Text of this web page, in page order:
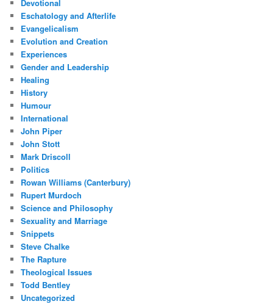
Devotional
Eschatology and Afterlife
Evangelicalism
Evolution and Creation
Experiences
Gender and Leadership
Healing
History
Humour
International
John Piper
John Stott
Mark Driscoll
Politics
Rowan Williams (Canterbury)
Rupert Murdoch
Science and Philosophy
Sexuality and Marriage
Snippets
Steve Chalke
The Rapture
Theological Issues
Todd Bentley
Uncategorized